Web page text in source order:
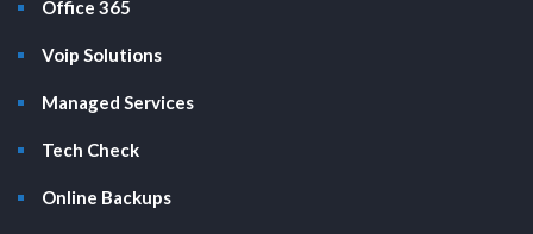
Office 365
Voip Solutions
Managed Services
Tech Check
Online Backups